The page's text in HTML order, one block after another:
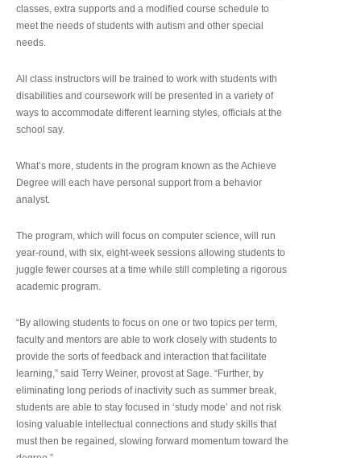
classes, extra supports and a modified course schedule to
meet the needs of students with autism and other special
needs.
All class instructors will be trained to work with students with
disabilities and coursework will be presented in a variety of
ways to accommodate different learning styles, officials at the
school say.
What’s more, students in the program known as the Achieve
Degree will each have personal support from a behavior
analyst.
The program, which will focus on computer science, will run
year-round, with six, eight-week sessions allowing students to
juggle fewer courses at a time while still completing a rigorous
academic program.
“By allowing students to focus on one or two topics per term,
faculty and mentors are able to work closely with students to
provide the sorts of feedback and interaction that facilitate
learning,” said Terry Weiner, provost at Sage. “Further, by
eliminating long periods of inactivity such as summer break,
students are able to stay focused in ‘study mode’ and not risk
losing valuable intellectual connections and study skills that
must then be regained, slowing forward momentum toward the